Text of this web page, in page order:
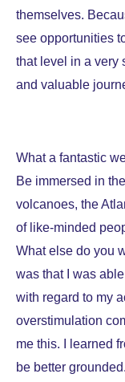
themselves.
see opportunities
that level in a very
and valuable
What a fantastic
Be immersed in
volcanoes, the
of like-minded
What else do you
was that I was
with regard to my
overstimulation
me this. I learned
be better